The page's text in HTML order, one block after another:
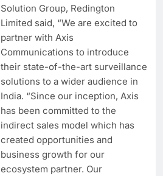
Solution Group, Redington
Limited said, “We are excited to
partner with Axis
Communications to introduce
their state-of-the-art surveillance
solutions to a wider audience in
India. “Since our inception, Axis
has been committed to the
indirect sales model which has
created opportunities and
business growth for our
ecosystem partner. Our